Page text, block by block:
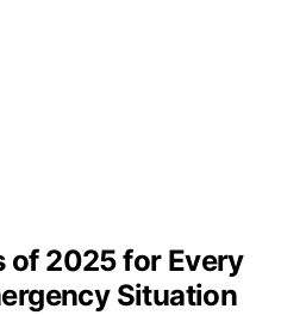
of 2025 for Every
Situation